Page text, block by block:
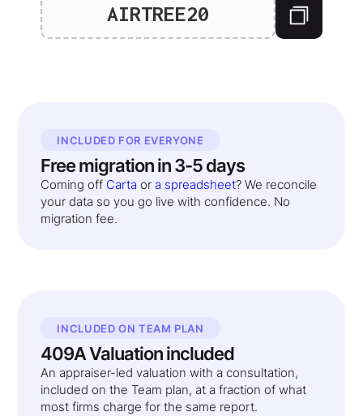
AIRTREE20
INCLUDED FOR EVERYONE
Free migration in 3-5 days
Coming off Carta or a spreadsheet? We reconcile
your data so you go live with confidence. No
migration fee.
INCLUDED ON TEAM PLAN
409A Valuation included
An appraiser-led valuation with a consultation,
included on the Team plan, at a fraction of what
most firms charge for the same report.